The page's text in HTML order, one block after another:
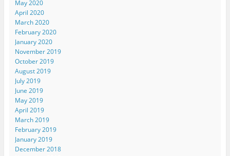
May 2020
April 2020
March 2020
February 2020
January 2020
November 2019
October 2019
August 2019
July 2019
June 2019
May 2019
April 2019
March 2019
February 2019
January 2019
December 2018